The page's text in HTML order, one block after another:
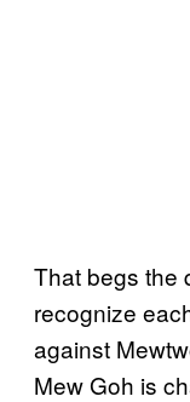
That begs the
recognize
against
Mew Goh is